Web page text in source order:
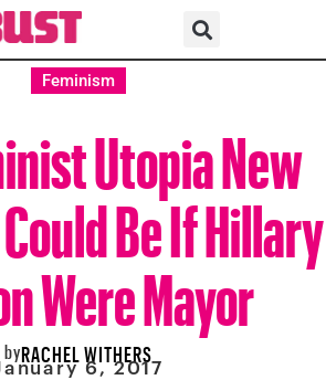
Feminism
Utopia New
Be If Hillary
Were Mayor
byRACHEL WITHERS
6, 2017